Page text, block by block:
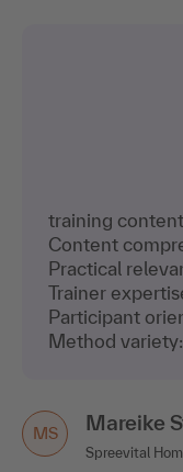
training
Content
Practical
Trainer
Participant
Method variety:
MS Mareike
Spreevital